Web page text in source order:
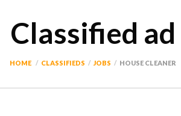
Classified ad
HOME CLASSIFIEDS JOBS HOUSE CLEANER